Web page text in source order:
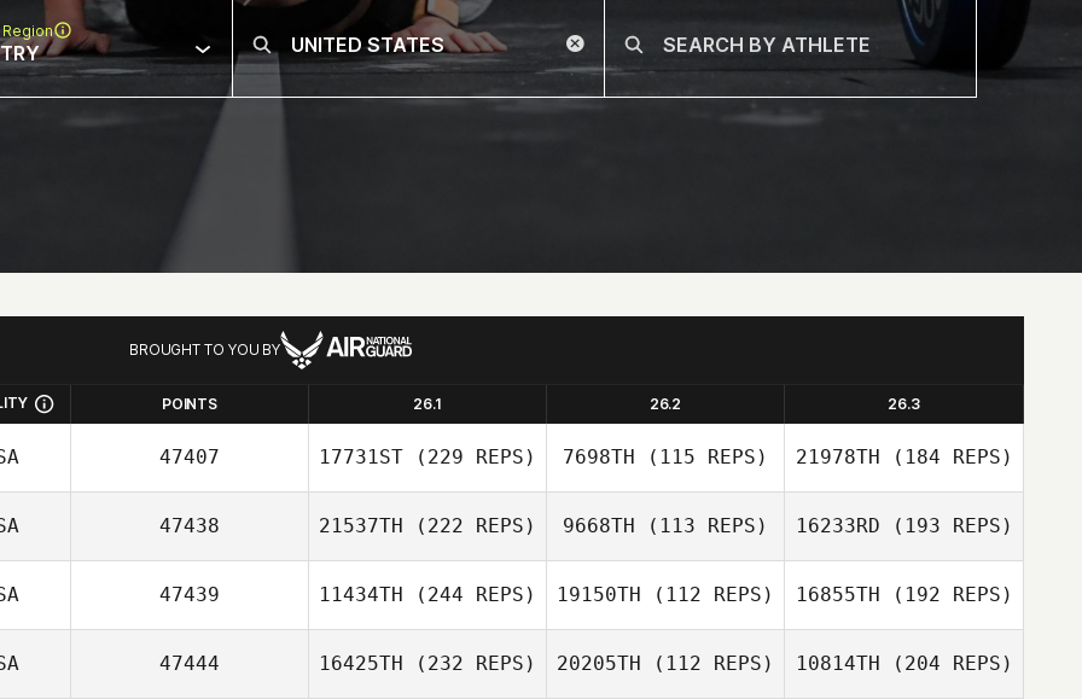
BROUGHT TO YOU BY
POINTS 26.1 26.2 26.3
47407 17731ST (229 REPS) 7698TH (115 REPS) 21978TH (184 REPS)
47438 21537TH (222 REPS) 9668TH (113 REPS) 16233RD (193 REPS)
47439 11434TH (244 REPS) 19150TH (112 REPS) 16855TH (192 REPS)
47444 16425TH (232 REPS) 20205TH (112 REPS) 10814TH (204 REPS)